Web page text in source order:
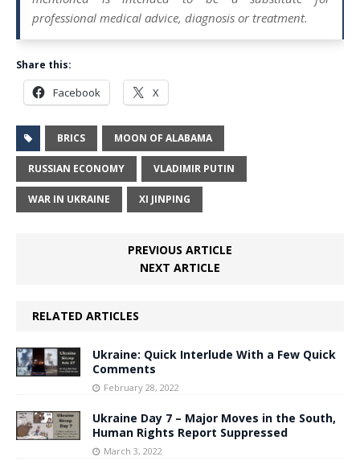
professional medical advice, diagnosis or treatment.
Share this:
Facebook X
BRICS MOON OF ALABAMA
RUSSIAN ECONOMY VLADIMIR PUTIN
WAR IN UKRAINE XI JINPING
PREVIOUS ARTICLE
NEXT ARTICLE
RELATED ARTICLES
Ukraine: Quick Interlude With a Few Quick
Comments
February 28, 2022
Ukraine Day 7 – Major Moves in the South,
Human Rights Report Suppressed
March 3, 2022